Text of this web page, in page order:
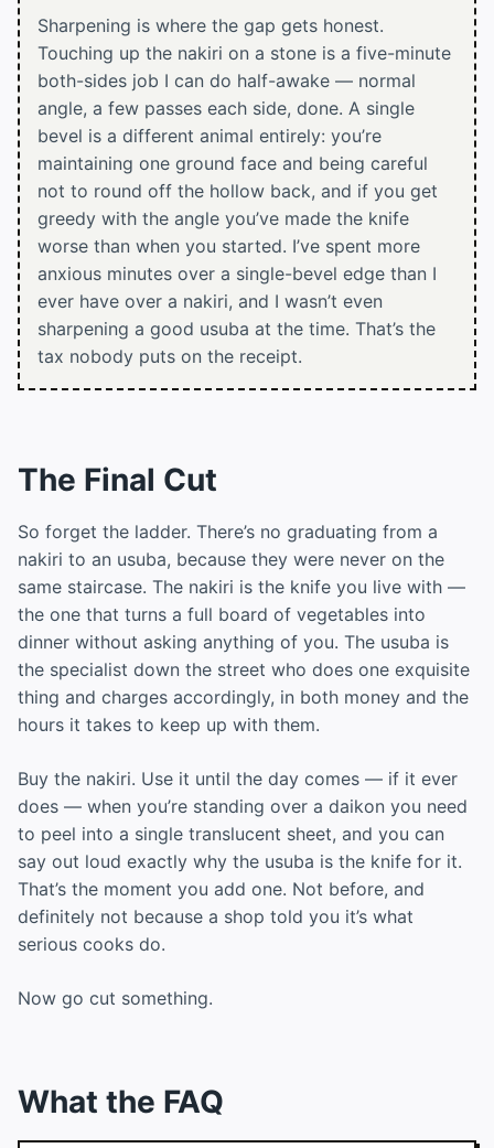
Sharpening is where the gap gets honest.
Touching up the nakiri on a stone is a five-minute
both-sides job I can do half-awake — normal
angle, a few passes each side, done. A single
bevel is a different animal entirely: you’re
maintaining one ground face and being careful
not to round off the hollow back, and if you get
greedy with the angle you’ve made the knife
worse than when you started. I’ve spent more
anxious minutes over a single-bevel edge than I
ever have over a nakiri, and I wasn’t even
sharpening a good usuba at the time. That’s the
tax nobody puts on the receipt.
The Final Cut
So forget the ladder. There’s no graduating from a
nakiri to an usuba, because they were never on the
same staircase. The nakiri is the knife you live with —
the one that turns a full board of vegetables into
dinner without asking anything of you. The usuba is
the specialist down the street who does one exquisite
thing and charges accordingly, in both money and the
hours it takes to keep up with them.
Buy the nakiri. Use it until the day comes — if it ever
does — when you’re standing over a daikon you need
to peel into a single translucent sheet, and you can
say out loud exactly why the usuba is the knife for it.
That’s the moment you add one. Not before, and
definitely not because a shop told you it’s what
serious cooks do.
Now go cut something.
What the FAQ